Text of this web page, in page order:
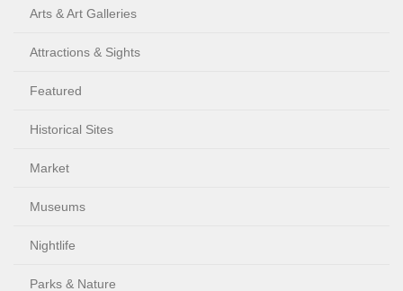
Arts & Art Galleries
Attractions & Sights
Featured
Historical Sites
Market
Museums
Nightlife
Parks & Nature